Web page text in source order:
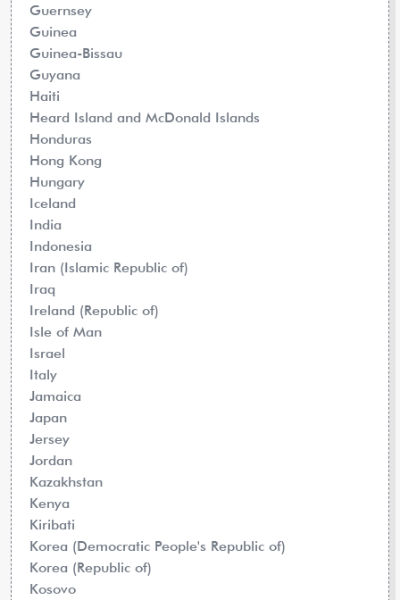
Guernsey
Guinea
Guinea-Bissau
Guyana
Haiti
Heard Island and McDonald Islands
Honduras
Hong Kong
Hungary
Iceland
India
Indonesia
Iran (Islamic Republic of)
Iraq
Ireland (Republic of)
Isle of Man
Israel
Italy
Jamaica
Japan
Jersey
Jordan
Kazakhstan
Kenya
Kiribati
Korea (Democratic People's Republic of)
Korea (Republic of)
Kosovo